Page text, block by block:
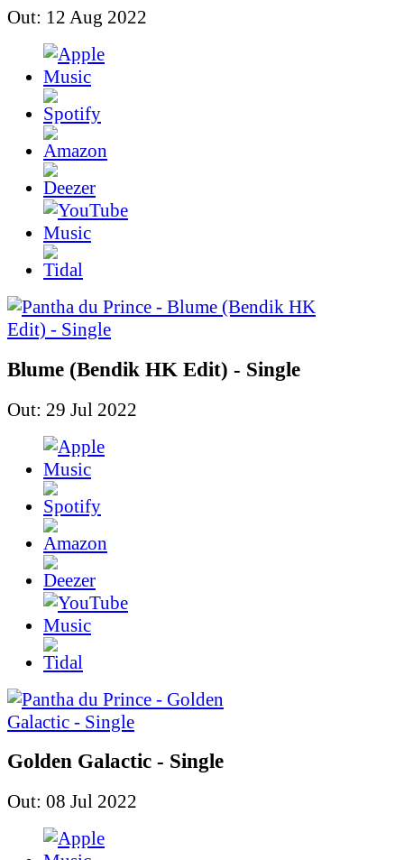
Out: 12 Aug 2022
Blume (Bendik HK Edit) - Single
Out: 29 Jul 2022
Golden Galactic - Single
Out: 08 Jul 2022